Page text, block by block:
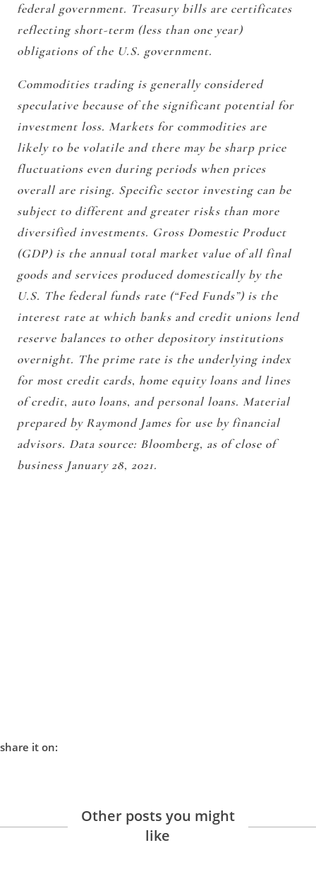
federal government. Treasury bills are certificates
reflecting short-term (less than one year)
obligations of the U.S. government.
Commodities trading is generally considered
speculative because of the significant potential for
investment loss. Markets for commodities are
likely to be volatile and there may be sharp price
fluctuations even during periods when prices
overall are rising. Specific sector investing can be
subject to different and greater risks than more
diversified investments. Gross Domestic Product
(GDP) is the annual total market value of all final
goods and services produced domestically by the
U.S. The federal funds rate (“Fed Funds”) is the
interest rate at which banks and credit unions lend
reserve balances to other depository institutions
overnight. The prime rate is the underlying index
for most credit cards, home equity loans and lines
of credit, auto loans, and personal loans. Material
prepared by Raymond James for use by financial
advisors. Data source: Bloomberg, as of close of
business January 28, 2021.
share it on:
Other posts you might
like